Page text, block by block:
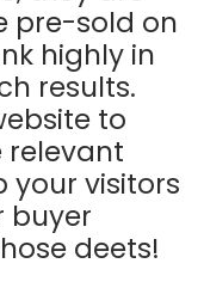
pre-sold on
highly in
results.
to
relevant
your visitors
buyer
deets!